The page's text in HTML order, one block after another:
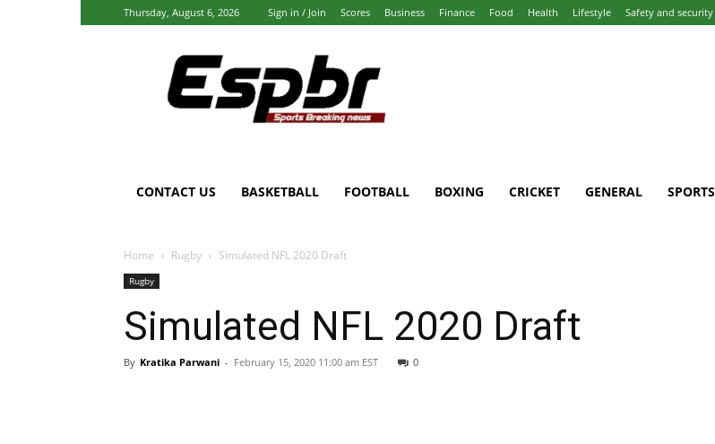
Thursday, August 6, 2026 Sign in / Join Scores Business Finance Food Health Lifestyle Safety and security
Espbr:
Homepage
CONTACT US BASKETBALL FOOTBALL BOXING CRICKET GENERAL SPORTS
Home Rugby Simulated NFL 2020 Draft
Rugby
Simulated NFL 2020 Draft
By Kratika Parwani - February 15, 2020 11:00 am EST 0